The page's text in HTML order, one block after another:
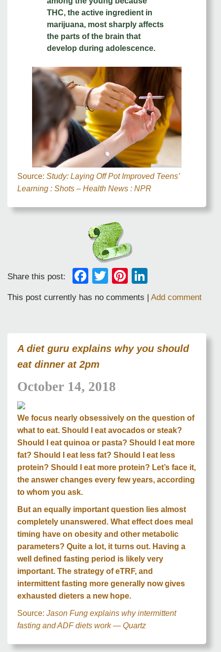
THC, the active ingredient in
marijuana, most sharply affects
the parts of the brain that
develop during adolescence.
Source: Study: Laying Off Pot Improved Teens’
Learning : Shots – Health News : NPR
Share this post: Facebook
TwitterPinterest
This post currently has no comments | Add comment
A diet guru explains why you should
eat dinner at 2pm
October 14, 2018
We focus nearly obsessively on the question of
what to eat. Should I eat avocados or steak?
Should I eat quinoa or pasta? Should I eat more
fat? Should I eat less fat? Should I eat less
protein? Should I eat more protein? Let’s face it,
the answer changes every few years, according
to whom you ask.
But an equally important question lies almost
completely unanswered. What effect does meal
timing have on obesity and other metabolic
parameters? Quite a lot, it turns out. Having a
well defined fasting period is likely very
important. The strategy of eTRF, and
intermittent fasting more generally now gives
exhausted dieters a new hope.
Source: Jason Fung explains why intermittent
fasting and ADF diets work — Quartz